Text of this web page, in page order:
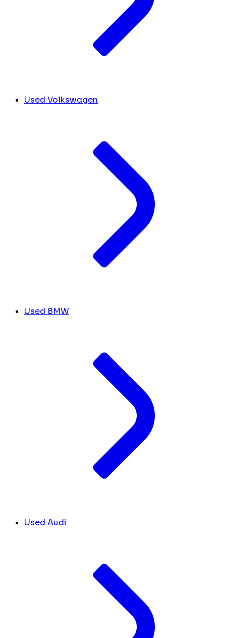
Used Volkswagen
Used BMW
Used Audi